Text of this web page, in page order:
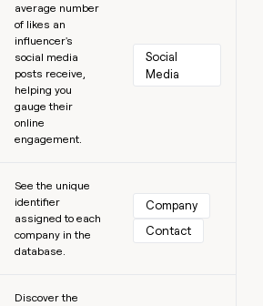
average number
of likes an
influencer's
social media
posts receive,
helping you
gauge their
online
engagement.
Social
Media
See the unique
identifier
assigned to each
company in the
database.
Company
Contact
Discover the